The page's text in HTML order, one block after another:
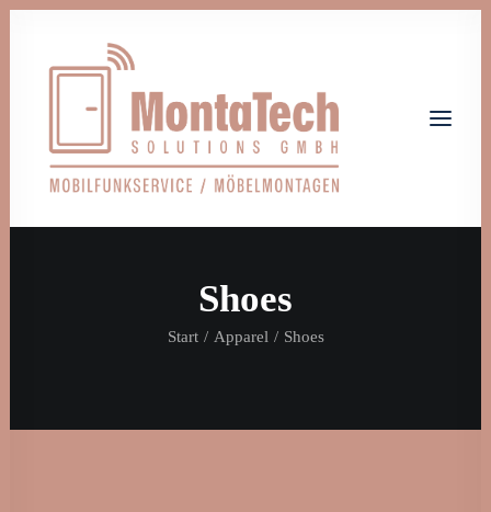
Let's talk
Shoes
Start Apparel Shoes